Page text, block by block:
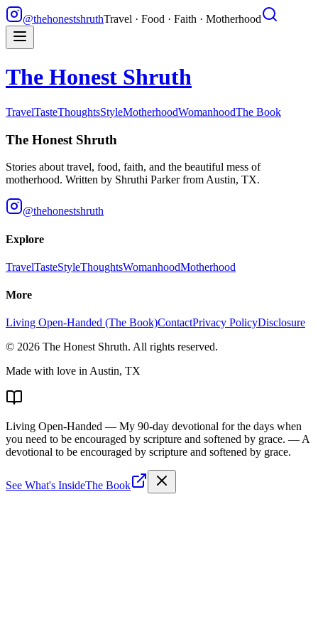
@thehonestshruthTravel · Food · Faith · Motherhood
The Honest Shruth
TravelTasteThoughtsStyleMotherhoodWomanhoodThe Book
The Honest Shruth
Stories about travel, food, faith, and the beautiful mess of
motherhood. Written by Shruthi Parkerfrom Austin, TX.
@thehonestshruth
Explore
TravelTasteStyleThoughtsWomanhoodMotherhood
More
Living Open-Handed (The Book)ContactPrivacy PolicyDisclosure
© 2026 The Honest Shruth. All rights reserved.
Made with love in Austin, TX
Living Open-Handed — My 90-day devotional for the days when
you need to be encouraged by scripture and softened by grace. — A
devotional to be encouraged by scripture and softened by grace.
See What's InsideThe Book